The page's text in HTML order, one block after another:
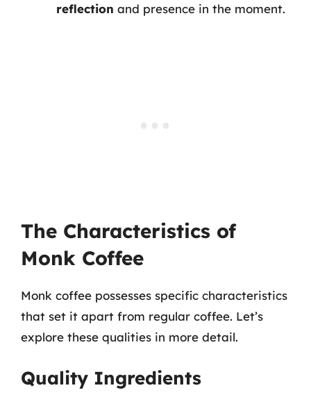
reflection and presence in the moment.
The Characteristics of
Monk Coffee
Monk coffee possesses specific characteristics
that set it apart from regular coffee. Let’s
explore these qualities in more detail.
Quality Ingredients